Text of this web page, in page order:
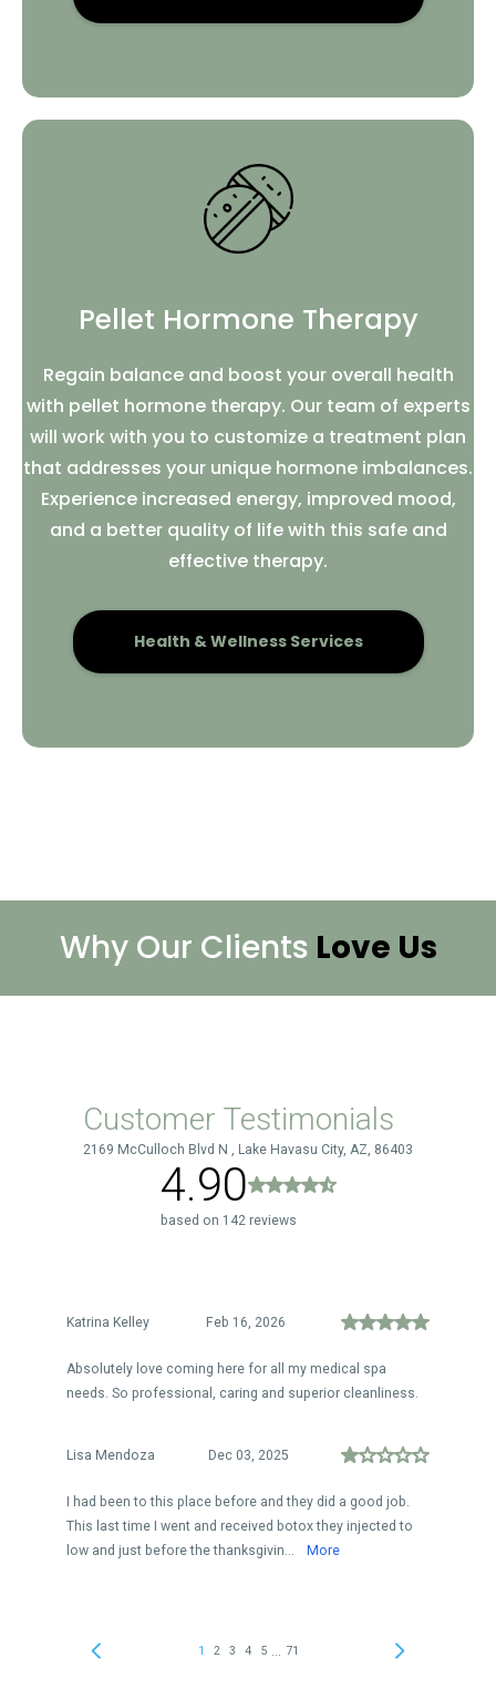
Pellet Hormone Therapy
Regain balance and boost your overall health
with pellet hormone therapy. Our team of experts
will work with you to customize a treatment plan
that addresses your unique hormone imbalances.
Experience increased energy, improved mood,
and a better quality of life with this safe and
effective therapy.
Health & Wellness Services
Why Our Clients Love Us